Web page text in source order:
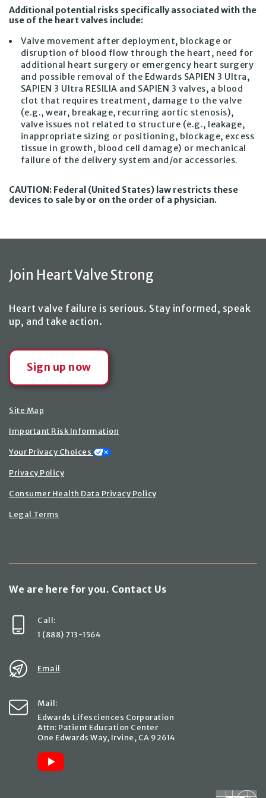
Additional potential risks specifically associated with the
use of the heart valves include:
Valve movement after deployment, blockage or
disruption of blood flow through the heart, need for
additional heart surgery or emergency heart surgery
and possible removal of the Edwards SAPIEN 3 Ultra,
SAPIEN 3 Ultra RESILIA and SAPIEN 3 valves, a blood
clot that requires treatment, damage to the valve
(e.g., wear, breakage, recurring aortic stenosis),
valve issues not related to structure (e.g., leakage,
inappropriate sizing or positioning, blockage, excess
tissue in growth, blood cell damage) or mechanical
failure of the delivery system and/or accessories.
CAUTION: Federal (United States) law restricts these
devices to sale by or on the order of a physician.
Join Heart Valve Strong
Heart valve failure is serious. Stay informed, speak
up, and take action.
Sign up now
Site Map
Important Risk Information
Your Privacy Choices
Privacy Policy
Consumer Health Data Privacy Policy
Legal Terms
We are here for you. Contact Us
Call:
1 (888) 713-1564
Email
Mail:
Edwards Lifesciences Corporation
Attn: Patient Education Center
One Edwards Way, Irvine, CA 92614